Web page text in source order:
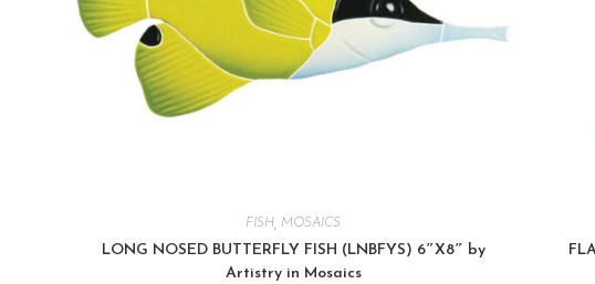
FISH MOSAICS
LONG NOSED BUTTERFLY FISH (LNBFYS) 6″X8″ by
Artistry in Mosaics